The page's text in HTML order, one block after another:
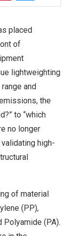
placed
of
lightweighting
and
the
to “which
no longer
high-
of material
(PP),
Polyamide (PA).